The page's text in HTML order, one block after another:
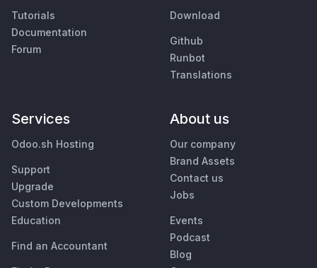
Tutorials
Documentation
Forum
Download
Github
Runbot
Translations
Services
Odoo.sh Hosting
Support
Upgrade
Custom Developments
Education
Find an Accountant
About us
Our company
Brand Assets
Contact us
Jobs
Events
Podcast
Blog